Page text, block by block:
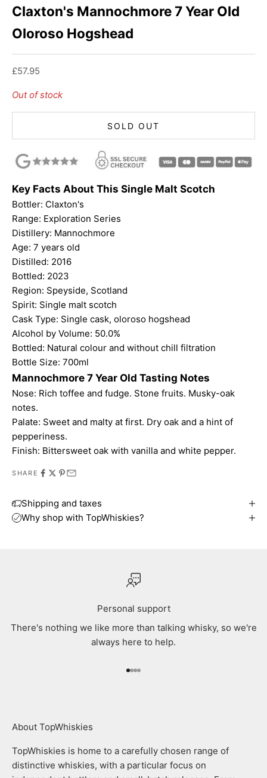
Claxton's Mannochmore 7 Year Old
Oloroso Hogshead
Sale price
£57.95
Out of stock
SOLD OUT
Key Facts About This Single Malt Scotch
Bottler: Claxton's
Range: Exploration Series
Distillery: Mannochmore
Age: 7 years old
Distilled: 2016
Bottled: 2023
Region: Speyside, Scotland
Spirit: Single malt scotch
Cask Type: Single cask, oloroso hogshead
Alcohol by Volume: 50.0%
Bottled: Natural colour and without chill filtration
Bottle Size: 700ml
Mannochmore 7 Year Old Tasting Notes
Nose: Rich toffee and fudge. Stone fruits. Musky-oak
notes.
Palate: Sweet and malty at first. Dry oak and a hint of
pepperiness.
Finish: Bittersweet oak with vanilla and white pepper.
SHARE
Shipping and taxes
Why shop with TopWhiskies?
Personal support
There's nothing we like more than talking whisky, so we're
always here to help.
Go to item 1
Go to item 2
Go to item 3
Go to item 4
About TopWhiskies
TopWhiskies is home to a carefully chosen range of
distinctive whiskies, with a particular focus on